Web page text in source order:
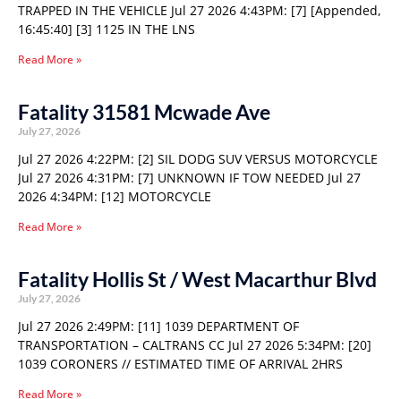
TRAPPED IN THE VEHICLE Jul 27 2026 4:43PM: [7] [Appended,
16:45:40] [3] 1125 IN THE LNS
Read More »
Fatality 31581 Mcwade Ave
July 27, 2026
Jul 27 2026 4:22PM: [2] SIL DODG SUV VERSUS MOTORCYCLE
Jul 27 2026 4:31PM: [7] UNKNOWN IF TOW NEEDED Jul 27
2026 4:34PM: [12] MOTORCYCLE
Read More »
Fatality Hollis St / West Macarthur Blvd
July 27, 2026
Jul 27 2026 2:49PM: [11] 1039 DEPARTMENT OF
TRANSPORTATION – CALTRANS CC Jul 27 2026 5:34PM: [20]
1039 CORONERS // ESTIMATED TIME OF ARRIVAL 2HRS
Read More »